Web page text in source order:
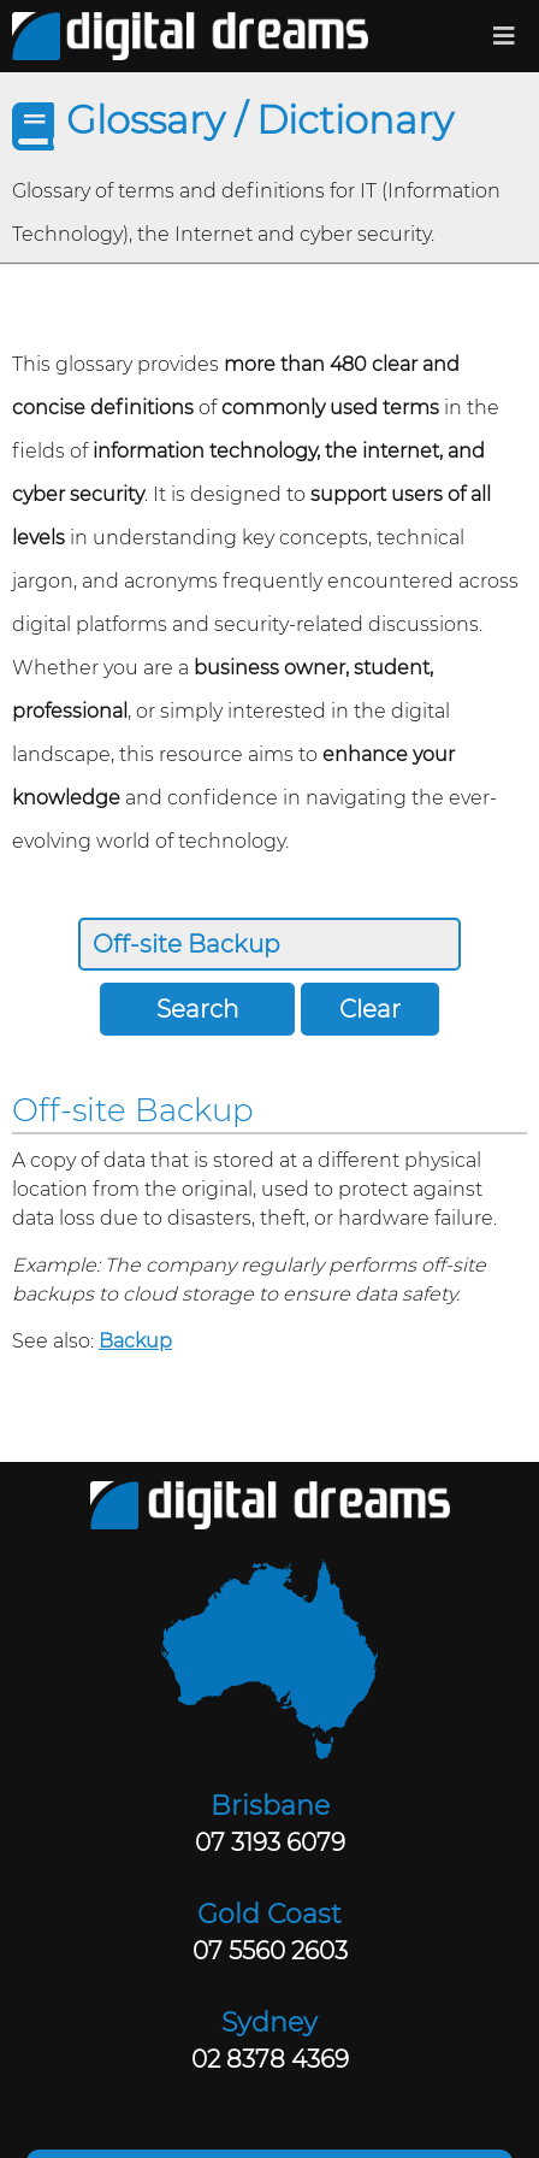
Glossary / Dictionary
Glossary of terms and definitions for IT (Information
Technology), the Internet and cyber security.
This glossary provides more than 480 clear and
concise definitions ofcommonly used terms in the
fields of information technology, the internet, and
cyber security. It is designed to support users of all
levels in understanding key concepts, technical
jargon, and acronyms frequently encountered across
digital platforms and security-related discussions.
Whether you are a business owner, student,
professional , or simply interested in the digital
landscape, this resource aims to enhance your
knowledge and confidence in navigating the ever-
evolving world of technology.
Off-site Backup
A copy of data that is stored at a different physical
location from the original, used to protect against
data loss due to disasters, theft, or hardware failure.
Example: The company regularly performs off-site
backups to cloud storage to ensure data safety.
See also: Backup
Brisbane
07 3193 6079
Gold Coast
07 5560 2603
Sydney
02 8378 4369